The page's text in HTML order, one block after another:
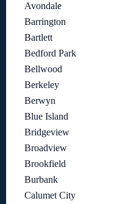
Avondale
Barrington
Bartlett
Bedford Park
Bellwood
Berkeley
Berwyn
Blue Island
Bridgeview
Broadview
Brookfield
Burbank
Calumet City